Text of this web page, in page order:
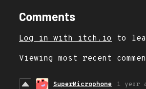
Comments
Log in with itch.io to
Viewing most recent
SuperMicrophone 1 year